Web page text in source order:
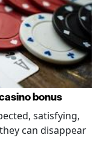
bonus
satisfying,
can disappear